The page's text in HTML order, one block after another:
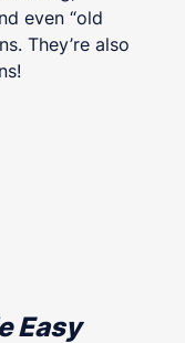
even “old
They’re also
Easy